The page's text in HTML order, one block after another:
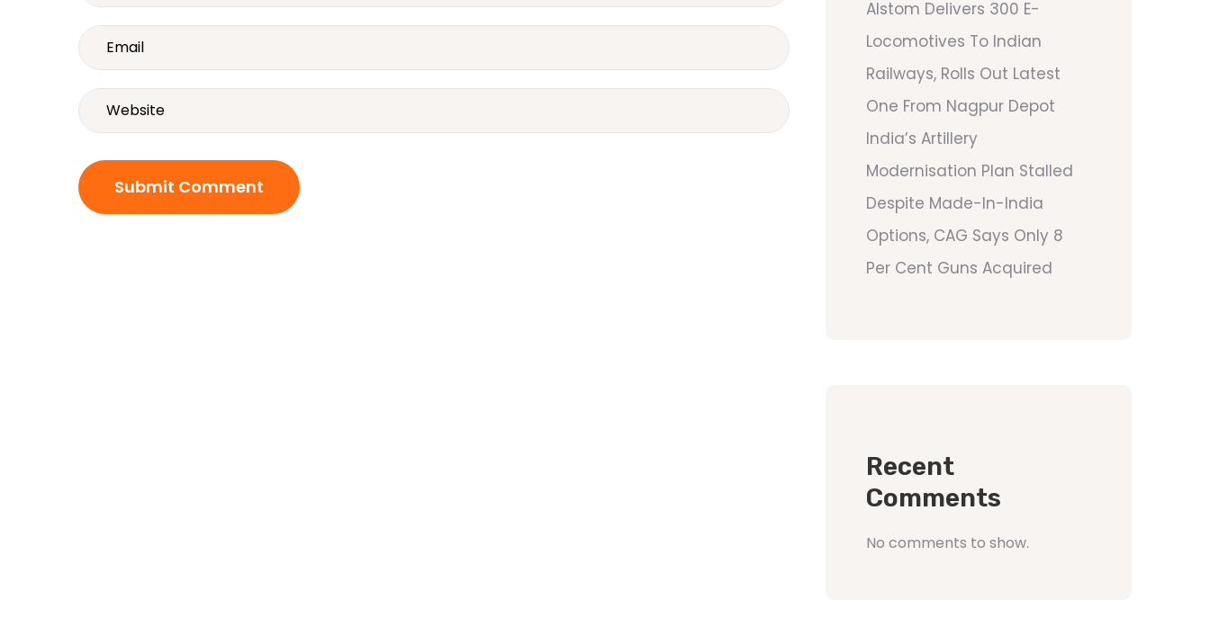
Alstom Delivers 300 E-
Locomotives To Indian
Railways, Rolls Out Latest
One From Nagpur Depot
India’s Artillery
Modernisation Plan Stalled
Despite Made-In-India
Options, CAG Says Only 8
Per Cent Guns Acquired
Recent
Comments
No comments to show.